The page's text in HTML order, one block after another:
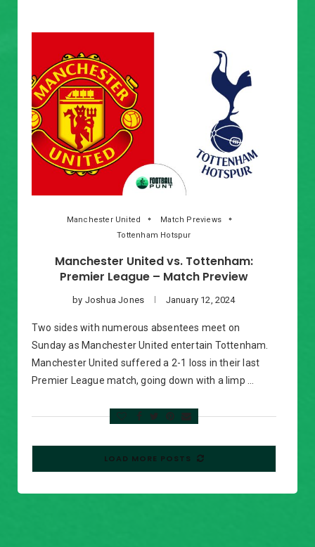
Manchester United
Match Previews
Tottenham Hotspur
Manchester United vs. Tottenham:
Premier League – Match Preview
by Joshua Jones January 12, 2024
Two sides with numerous absentees meet on
Sunday as Manchester United entertain Tottenham.
Manchester United suffered a 2-1 loss in their last
Premier League match, going down with a limp …
LOAD MORE POSTS